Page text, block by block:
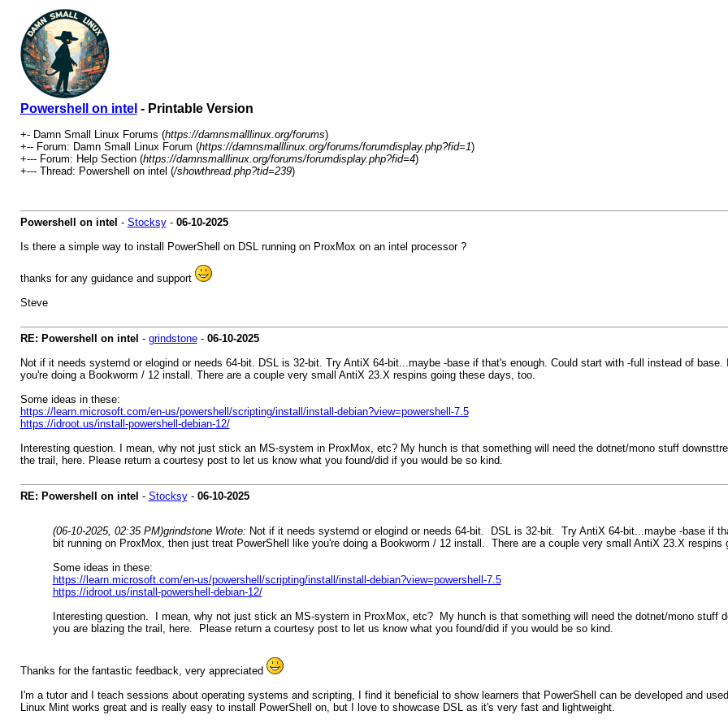
Powershell on intel - Printable Version
+- Damn Small Linux Forums (https://damnsmalllinux.org/forums)
+-- Forum: Damn Small Linux Forum (https://damnsmalllinux.org/forums/forumdisplay.php?fid=1)
+--- Forum: Help Section (https://damnsmalllinux.org/forums/forumdisplay.php?fid=4)
+--- Thread: Powershell on intel (/showthread.php?tid=239)
Powershell on intel - Stocksy- 06-10-2025
Is there a simple way to install PowerShell on DSL running on ProxMox on an intel processor ?
thanks for any guidance and support
Steve
RE: Powershell on intel - grindstone- 06-10-2025
Not if it needs systemd or elogind or needs 64-bit. DSL is 32-bit. Try AntiX 64-bit...maybe -base if that's enough. Could start with -full instead of
you're doing a Bookworm / 12 install. There are a couple very small AntiX 23.X respins going these days, too.
Some ideas in these:
https://learn.microsoft.com/en-us/powershell/scripting/install/install-debian?view=powershell-7.5
https://idroot.us/install-powershell-debian-12/
Interesting question. I mean, why not just stick an MS-system in ProxMox, etc? My hunch is that something will need the dotnet/mono stuff
the trail, here. Please return a courtesy post to let us know what you found/did if you would be so kind.
RE: Powershell on intel - Stocksy- 06-10-2025
(06-10-2025, 02:35 PM)grindstone Wrote: Not if it needs systemd or elogind or needs 64-bit. DSL is 32-bit. Try AntiX 64-bit...maybe -base if
bit running on ProxMox, then just treat PowerShell like you're doing a Bookworm / 12 install. There are a couple very small AntiX 23.X respins
Some ideas in these:
https://learn.microsoft.com/en-us/powershell/scripting/install/install-debian?view=powershell-7.5
https://idroot.us/install-powershell-debian-12/
Interesting question. I mean, why not just stick an MS-system in ProxMox, etc? My hunch is that something will need the dotnet/mono stuff
you are blazing the trail, here. Please return a courtesy post to let us know what you found/did if you would be so kind.
Thanks for the fantastic feedback, very appreciated
I'm a tutor and I teach sessions about operating systems and scripting, I find it beneficial to show learners that PowerShell can be developed and
Linux Mint works great and is really easy to install PowerShell on, but I love to showcase DSL as it's very fast and lightweight.